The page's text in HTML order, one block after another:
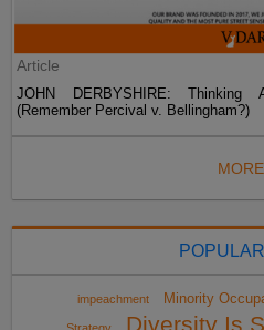
Article
JOHN DERBYSHIRE: Thinking
(Remember Percival v. Bellingham?)
impeachment Minority